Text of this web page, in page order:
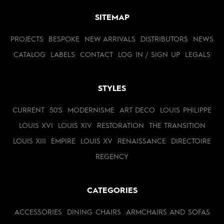
SITEMAP
PROJECTS BESPOKE NEW ARRIVALS DISTRIBUTORS NEWS
CATALOG LABELS CONTACT LOG IN / SIGN UP LEGALS
STYLES
CURRENT 50'S MODERNISME ART DECO LOUIS PHILIPPE
LOUIS XVI LOUIS XIV RESTORATION THE TRANSITION
LOUIS XIII EMPIRE LOUIS XV RENAISSANCE DIRECTOIRE
REGENCY
CATEGORIES
ACCESSORIES DINING CHAIRS ARMCHAIRS AND SOFAS